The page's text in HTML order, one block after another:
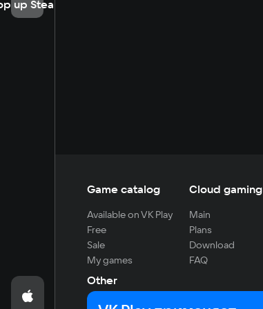
up Steam
Game catalog
Available on VK Play
Free
Sale
My games
Cloud gaming
Main
Plans
Download
FAQ
Other
For developers